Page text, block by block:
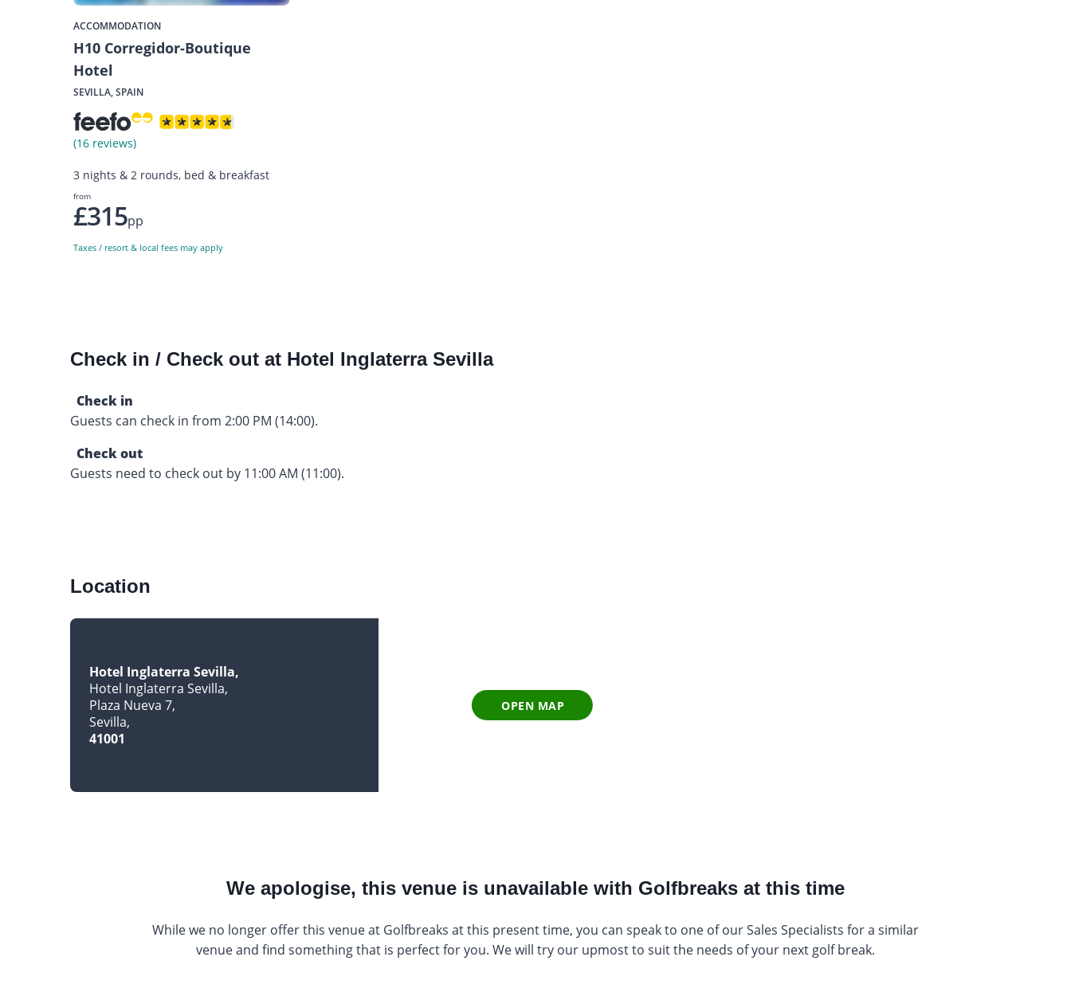
ACCOMMODATION
H10 Corregidor-Boutique
Hotel
SEVILLA, SPAIN
(16 reviews)
3 nights & 2 rounds, bed & breakfast
from
£315pp
Taxes / resort & local fees may apply
Check in / Check out at Hotel Inglaterra Sevilla
Check in
Guests can check in from 2:00 PM (14:00).
Check out
Guests need to check out by 11:00 AM (11:00).
Location
Hotel Inglaterra Sevilla
Hotel Inglaterra Sevilla
Plaza Nueva 7
Sevilla
41001
OPEN MAP
We apologise, this venue is unavailable with Golfbreaks at this time
While we no longer offer this venue at Golfbreaks at this present time, you can speak to one of our Sales Specialists for a similar
venue and find something that is perfect for you. We will try our upmost to suit the needs of your next golf break.